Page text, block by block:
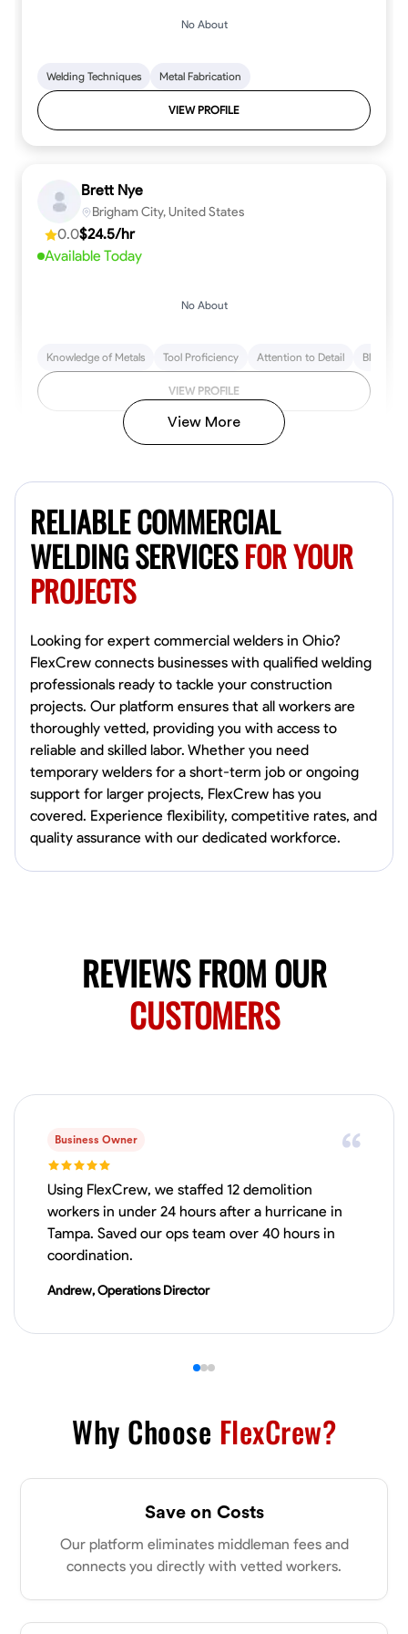
No About
Welding Techniques Metal Fabrication
VIEW PROFILE
Brett Nye
Brigham City, United States
0.0$24.5/hr
Available Today
No About
Knowledge of Metals Tool Proficiency Attention to Detail Blueprint
VIEW PROFILE
0.0 $40.8/hr
Available Today
Welding Techniques Metal Fabrication Blueprint Reading
VIEW PROFILE
William Matheny
Marietta,
0.0$150/hr
Available Today
Mobile machines and shop
Harsha Reddy
Available Today
Physical Strength and Stamina Trim and Molding Installation
VIEW PROFILE
New Albany, United States
No About
Blueprint Reading Measuring and Cutting Mathematical Skills
VIEW PROFILE
View More
RELIABLE COMMERCIAL
WELDING SERVICESFOR YOUR
PROJECTS
Looking for expert commercial welders in Ohio?
FlexCrew connects businesses with qualified welding
professionals ready to tackle your construction
projects. Our platform ensures that all workers are
thoroughly vetted, providing you with access to
reliable and skilled labor. Whether you need
temporary welders for a short-term job or ongoing
support for larger projects, FlexCrew has you
covered. Experience flexibility, competitive rates, and
quality assurance with our dedicated workforce.
REVIEWS FROM OUR
CUSTOMERS
Business Owner
Using FlexCrew, we staffed 12 demolition
workers in under 24 hours after a hurricane in
Tampa. Saved our ops team over 40 hours in
coordination.
Andrew, Operations Director
Why Choose FlexCrew?
Save on Costs
Our platform eliminates middleman fees and
connects you directly with vetted workers.